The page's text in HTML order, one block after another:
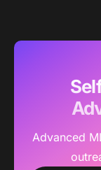
Advanced